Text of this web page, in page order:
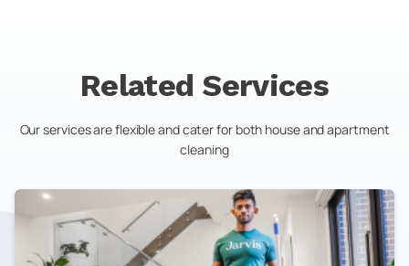
Related Services
Our services are flexible and cater for both house and apartment
cleaning